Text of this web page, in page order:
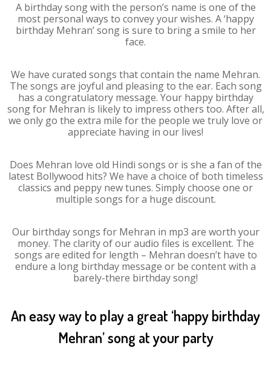
A birthday song with the person’s name is one of the
most personal ways to convey your wishes. A ‘happy
birthday Mehran’ song is sure to bring a smile to her
face.
We have curated songs that contain the name Mehran.
The songs are joyful and pleasing to the ear. Each song
has a congratulatory message. Your happy birthday
song for Mehran is likely to impress others too. After all,
we only go the extra mile for the people we truly love or
appreciate having in our lives!
Does Mehran love old Hindi songs or is she a fan of the
latest Bollywood hits? We have a choice of both timeless
classics and peppy new tunes. Simply choose one or
multiple songs for a huge discount.
Our birthday songs for Mehran in mp3 are worth your
money. The clarity of our audio files is excellent. The
songs are edited for length – Mehran doesn’t have to
endure a long birthday message or be content with a
barely-there birthday song!
An easy way to play a great ‘happy birthday
Mehran’ song at your party